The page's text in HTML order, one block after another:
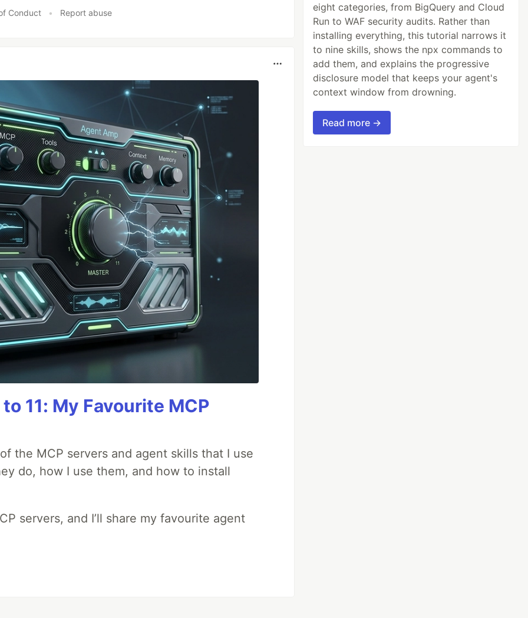
Conduct • Report abuse
11: My Favourite MCP
the MCP servers and agent skills that I use
do, how I use them, and how to install
servers, and I’ll share my favourite agent
eight categories, from BigQuery and Cloud
Run to WAF security audits. Rather than
installing everything, this tutorial narrows it
to nine skills, shows the npx commands to
add them, and explains the progressive
disclosure model that keeps your agent's
context window from drowning.
Read more →